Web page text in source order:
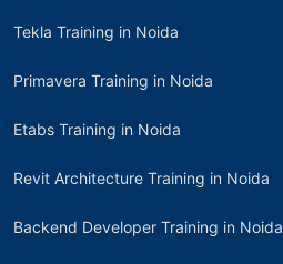
Tekla Training in Noida
Primavera Training in Noida
Etabs Training in Noida
Revit Architecture Training in Noida
Backend Developer Training in Noida